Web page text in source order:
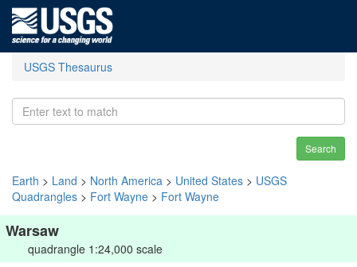
USGS Thesaurus
Search
Earth > Land > North America > United States > USGS
Quadrangles > Fort Wayne > Fort Wayne
Warsaw
quadrangle 1:24,000 scale